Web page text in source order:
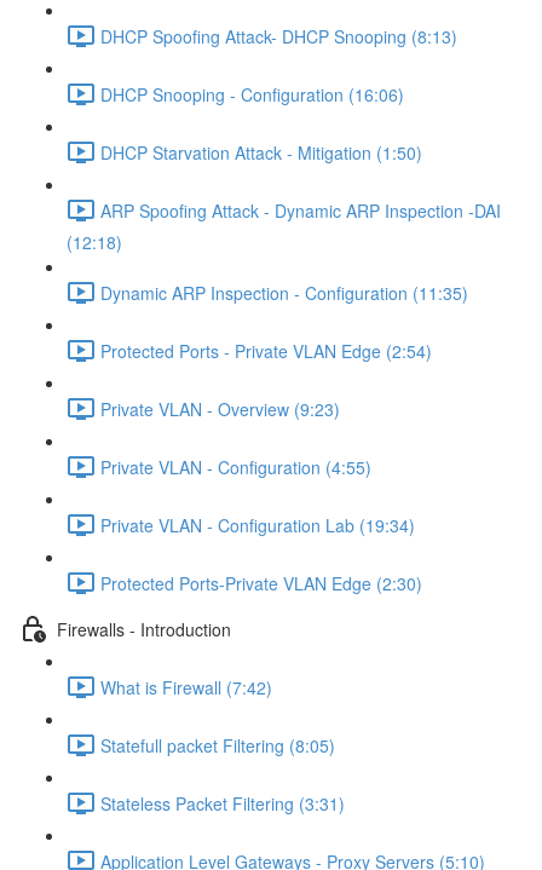
DHCP Spoofing Attack- DHCP Snooping (8:13)
DHCP Snooping - Configuration (16:06)
DHCP Starvation Attack - Mitigation (1:50)
ARP Spoofing Attack - Dynamic ARP Inspection -DAI
(12:18)
Dynamic ARP Inspection - Configuration (11:35)
Protected Ports - Private VLAN Edge (2:54)
Private VLAN - Overview (9:23)
Private VLAN - Configuration (4:55)
Private VLAN - Configuration Lab (19:34)
Protected Ports-Private VLAN Edge (2:30)
Firewalls - Introduction
What is Firewall (7:42)
Statefull packet Filtering (8:05)
Stateless Packet Filtering (3:31)
Application Level Gateways - Proxy Servers (5:10)